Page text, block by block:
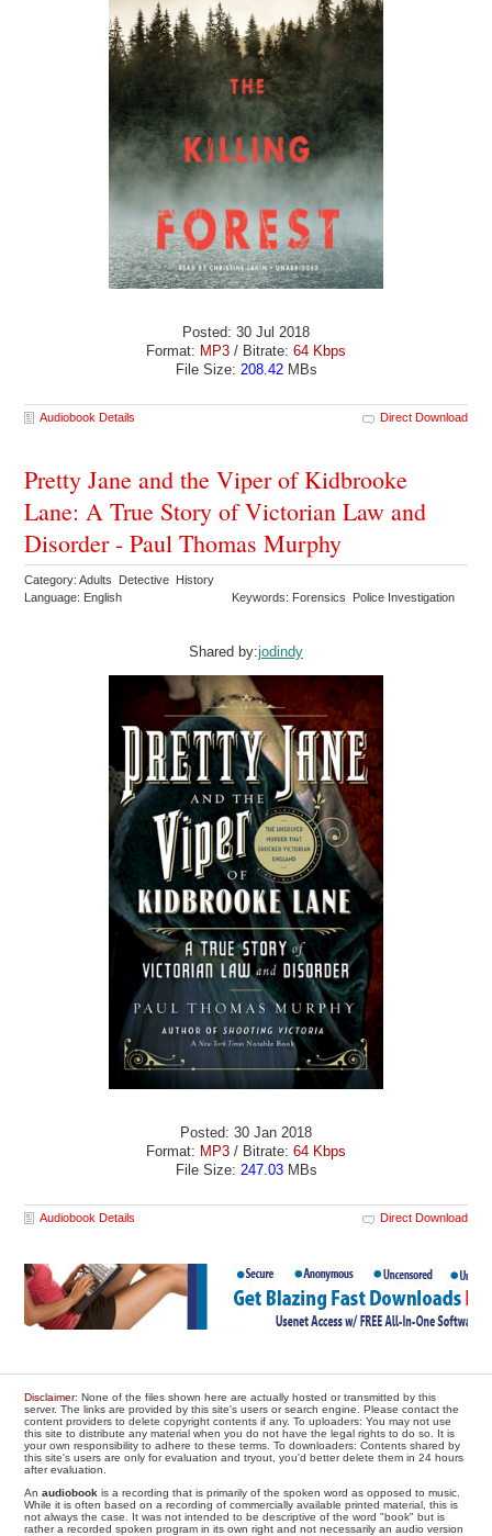
Posted: 30 Jul 2018
Format: MP3 / Bitrate: 64 Kbps
File Size: 208.42MBs
Audiobook Details Direct Download
Pretty Jane and the Viper of Kidbrooke
Lane: A True Story of Victorian Law and
Disorder - Paul Thomas Murphy
Category: Adults Detective History
Language: English
Keywords: Forensics Police Investigation
Shared by:jodindy
Posted: 30 Jan 2018
Format: MP3 / Bitrate: 64 Kbps
File Size: 247.03MBs
Audiobook Details Direct Download
Disclaimer: None of the files shown here are actually hosted or transmitted by this
server. The links are provided by this site's users or search engine. Please contact the
content providers to delete copyright contents if any. To uploaders: You may not use
this site to distribute any material when you do not have the legal rights to do so. It is
your own responsibility to adhere to these terms. To downloaders: Contents shared by
this site's users are only for evaluation and tryout, you'd better delete them in 24 hours
after evaluation.
Anaudiobook is a recording that is primarily of the spoken word as opposed to music.
While it is often based on a recording of commercially available printed material, this is
not always the case. It was not intended to be descriptive of the word "book" but is
rather a recorded spoken program in its own right and not necessarily an audio version